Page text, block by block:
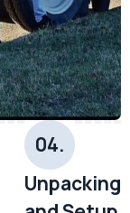
04.
Unpacking